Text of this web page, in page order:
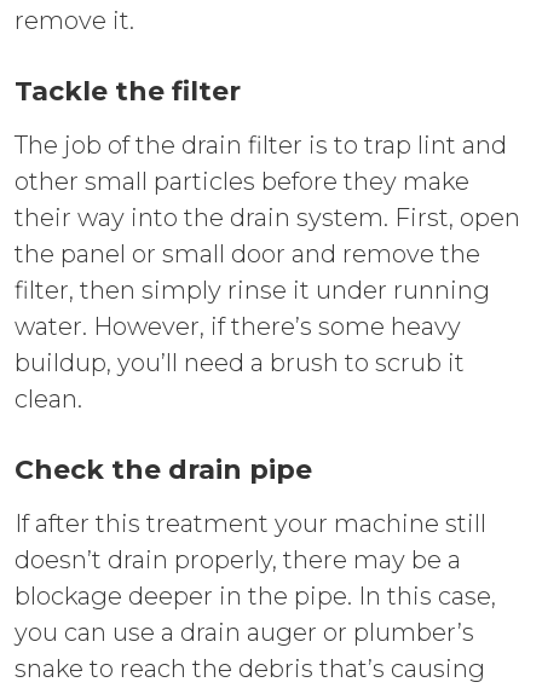
remove it.
Tackle the filter
The job of the drain filter is to trap lint and
other small particles before they make
their way into the drain system. First, open
the panel or small door and remove the
filter, then simply rinse it under running
water. However, if there’s some heavy
buildup, you’ll need a brush to scrub it
clean.
Check the drain pipe
If after this treatment your machine still
doesn’t drain properly, there may be a
blockage deeper in the pipe. In this case,
you can use a drain auger or plumber’s
snake to reach the debris that’s causing